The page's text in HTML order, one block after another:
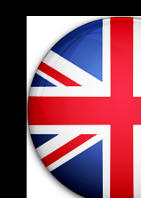
201